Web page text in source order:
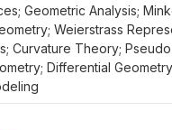
Geometric Analysis;
Weierstrass
Curvature Theory;
Differential